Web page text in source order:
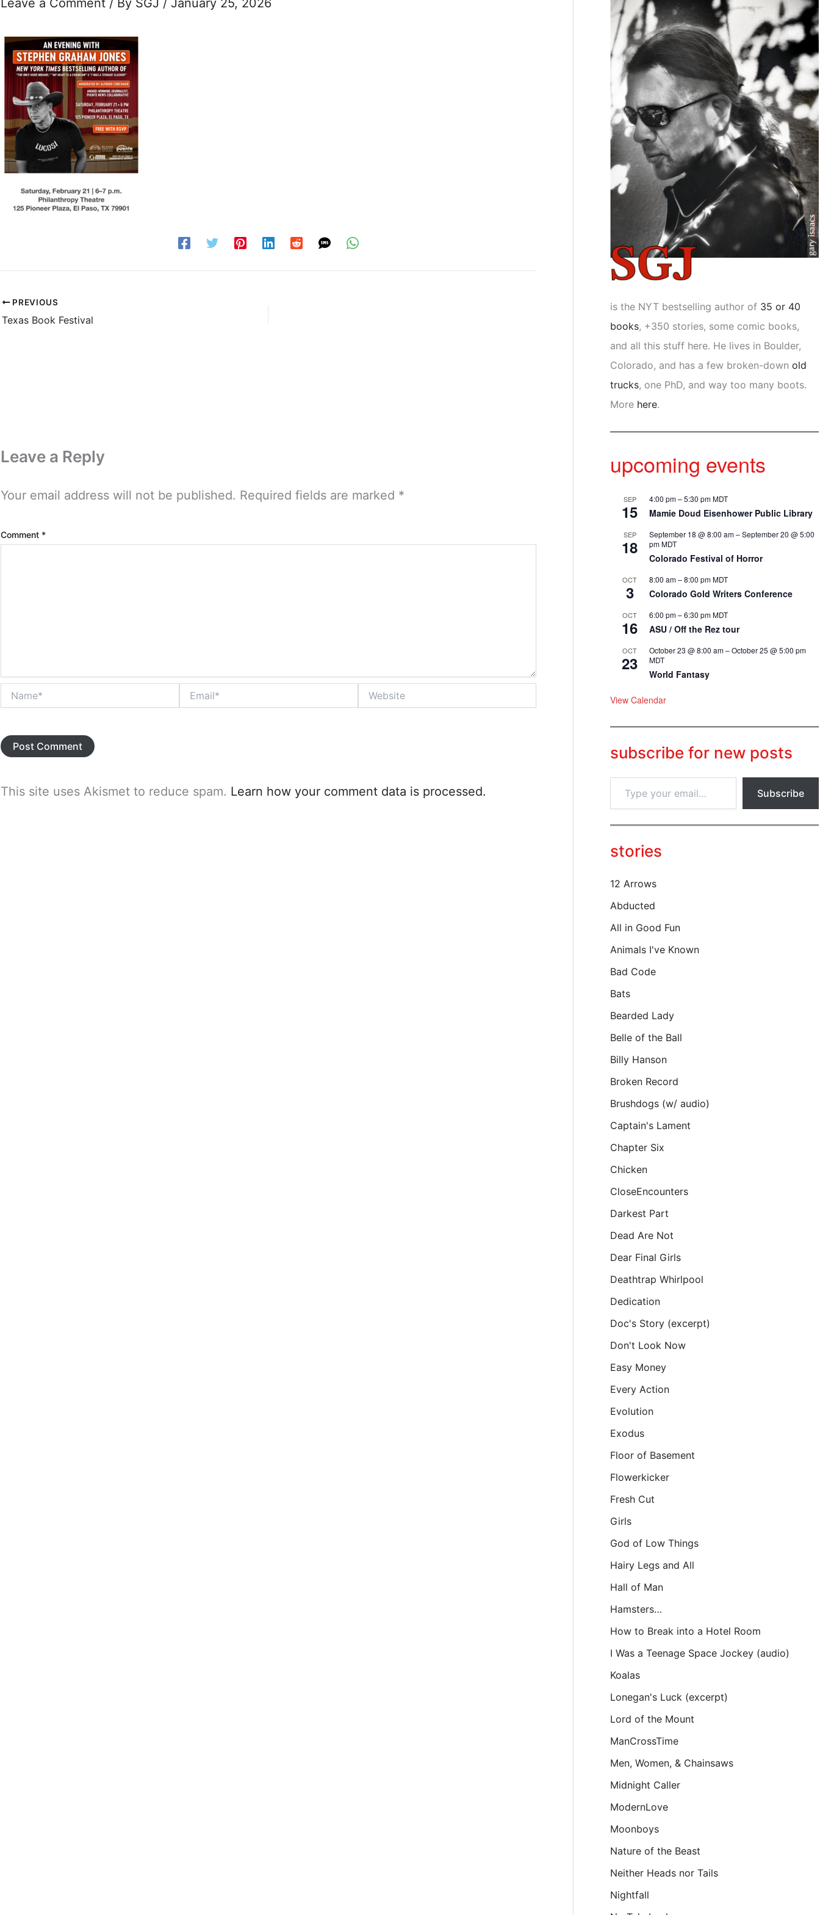
Leave a Comment / By SGJ / January 25, 2026
PREVIOUS
Texas Book Festival
Leave a Reply
Your email address will not be published. Required fields are marked *
Comment *
This site uses Akismet to reduce spam. Learn how your comment data is processed.
is the NYT bestselling author of 35 or 40
books, +350 stories, some comic books,
and all this stuff here. He lives in Boulder,
Colorado, and has a few broken-downold
trucks, one PhD, and way too many boots.
More here.
upcoming events
SEP
15
4:00 pm–5:30 pmMDT
Mamie Doud Eisenhower Public Library
SEP
18
September 18 @ 8:00 am–September 20 @ 5:00
pmMDT
Colorado Festival of Horror
OCT
3
8:00 am–8:00 pmMDT
Colorado Gold Writers Conference
OCT
16
6:00 pm–6:30 pmMDT
ASU / Off the Rez tour
OCT
23
October 23 @ 8:00 am–October 25 @ 5:00 pm
MDT
World Fantasy
View Calendar
subscribe for new posts
p
u
e
a
l
Subscribe
stories
12 Arrows
Abducted
All in Good Fun
Animals I've Known
Bad Code
Bats
Bearded Lady
Belle of the Ball
Billy Hanson
Broken Record
Brushdogs (w/ audio)
Captain's Lament
Chapter Six
Chicken
CloseEncounters
Darkest Part
Dead Are Not
Dear Final Girls
Deathtrap Whirlpool
Dedication
Doc's Story (excerpt)
Don't Look Now
Easy Money
Every Action
Evolution
Exodus
Floor of Basement
Flowerkicker
Fresh Cut
Girls
God of Low Things
Hairy Legs and All
Hall of Man
Hamsters…
How to Break into a Hotel Room
I Was a Teenage Space Jockey (audio)
Koalas
Lonegan's Luck (excerpt)
Lord of the Mount
ManCrossTime
Men, Women, & Chainsaws
Midnight Caller
ModernLove
Moonboys
Nature of the Beast
Neither Heads nor Tails
Nightfall